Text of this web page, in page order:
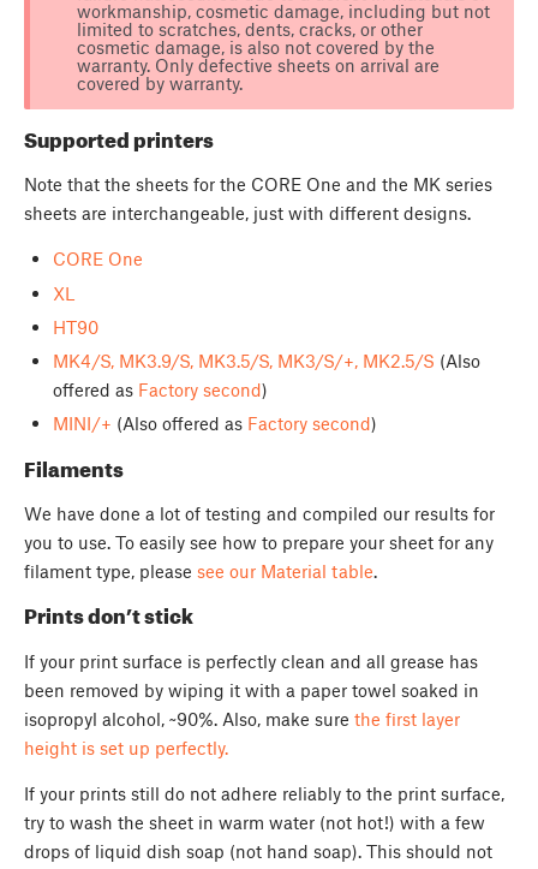
workmanship, cosmetic damage, including but not
limited to scratches, dents, cracks, or other
cosmetic damage, is also not covered by the
warranty. Only defective sheets on arrival are
covered by warranty.
Supported printers
Note that the sheets for the CORE One and the MK series
sheets are interchangeable, just with different designs.
CORE One
XL
HT90
MK4/S, MK3.9/S, MK3.5/S, MK3/S/+, MK2.5/S (Also
offered as Factory second)
MINI/+ (Also offered as Factory second)
Filaments
We have done a lot of testing and compiled our results for
you to use. To easily see how to prepare your sheet for any
filament type, please see our Material table.
Prints don’t stick
If your print surface is perfectly clean and all grease has
been removed by wiping it with a paper towel soaked in
isopropyl alcohol, ~90%. Also, make sure the first layer
height is set up perfectly.
If your prints still do not adhere reliably to the print surface,
try to wash the sheet in warm water (not hot!) with a few
drops of liquid dish soap (not hand soap). This should not